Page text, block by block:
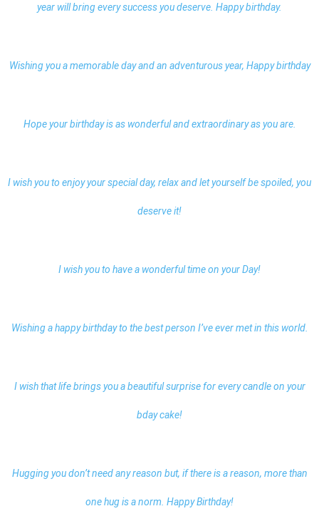
year will bring every success you deserve. Happy birthday.
Wishing you a memorable day and an adventurous year, Happy birthday
Hope your birthday is as wonderful and extraordinary as you are.
I wish you to enjoy your special day, relax and let yourself be spoiled, you
deserve it!
I wish you to have a wonderful time on your Day!
Wishing a happy birthday to the best person I’ve ever met in this world.
I wish that life brings you a beautiful surprise for every candle on your
bday cake!
Hugging you don’t need any reason but, if there is a reason, more than
one hug is a norm. Happy Birthday!